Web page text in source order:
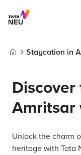
Staycation in
Amritsar
Unlock the charm
heritage with Tata